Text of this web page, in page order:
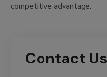
competitive advantage.
Contact Us